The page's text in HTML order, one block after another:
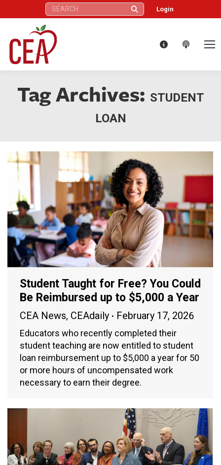
Search: Login
Tag Archives: STUDENT
LOAN
Student Taught for Free? You Could
Be Reimbursed up to $5,000 a Year
CEA News, CEAdaily February 17, 2026
Educators who recently completed their
student teaching are now entitled to student
loan reimbursement up to $5,000 a year for 50
or more hours of uncompensated work
necessary to earn their degree.